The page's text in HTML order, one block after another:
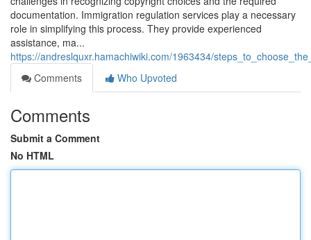
documentation. Immigration regulation services play a necessary
role in simplifying this process. They provide experienced
assistance, ma...
https://andreslquxr.hamachiwiki.com/1963434/
Comments
Who Upvoted
Comments
Submit a Comment
No HTML